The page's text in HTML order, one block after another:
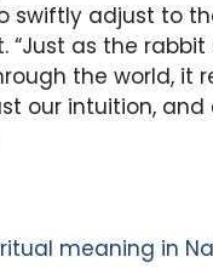
swiftly adjust to
“Just as the
the world, it
our intuition, and
meaning in